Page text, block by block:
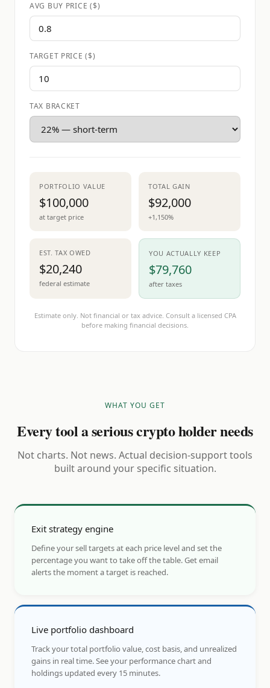
AVG BUY PRICE ($)
TARGET PRICE ($)
TAX BRACKET
PORTFOLIO VALUE
$100,000
at target price
TOTAL GAIN
$92,000
+1,150%
EST. TAX OWED
$20,240
federal estimate
YOU ACTUALLY KEEP
$79,760
after taxes
Estimate only. Not financial or tax advice. Consult a licensed CPA
before making financial decisions.
WHAT YOU GET
Every tool a serious crypto holder needs
Not charts. Not news. Actual decision-support tools
built around your specific situation.
Exit strategy engine
Define your sell targets at each price level and set the
percentage you want to take off the table. Get email
alerts the moment a target is reached.
Live portfolio dashboard
Track your total portfolio value, cost basis, and unrealized
gains in real time. See your performance chart and
holdings updated every 15 minutes.